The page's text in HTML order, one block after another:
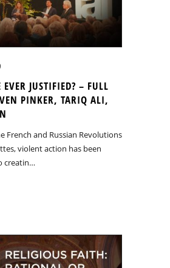
JUSTIFIED? – FULL
PINKER, TARIQ ALI,
French and Russian Revolutions
violent action has been
creatin…